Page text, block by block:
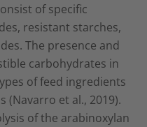
of specific
resistant starches,
The presence and
carbohydrates in
of feed ingredients
et al., 2019).
of the arabinoxylan